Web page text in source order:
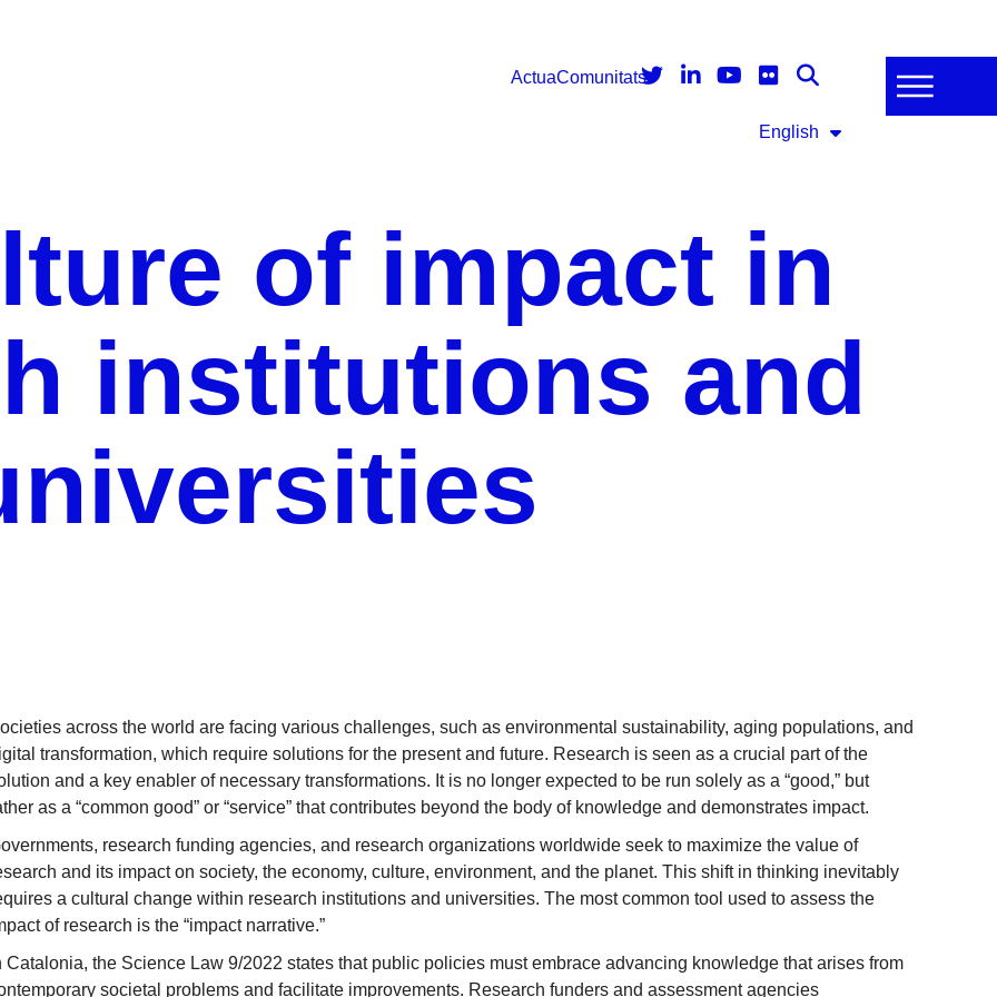
ActuaComunitats
English
of impact in
institutions and
across the world are facing various challenges, such as environmental sustainability, aging populations, and
transformation, which require solutions for the present and future. Research is seen as a crucial part of the
and a key enabler of necessary transformations. It is no longer expected to be run solely as a “good,” but
as a “common good” or “service” that contributes beyond the body of knowledge and demonstrates impact.
research funding agencies, and research organizations worldwide seek to maximize the value of
and its impact on society, the economy, culture, environment, and the planet. This shift in thinking inevitably
a cultural change within research institutions and universities. The most common tool used to assess the
of research is the “impact narrative.”
Catalonia, the Science Law 9/2022 states that public policies must embrace advancing knowledge that arises from
societal problems and facilitate improvements. Research funders and assessment agencies